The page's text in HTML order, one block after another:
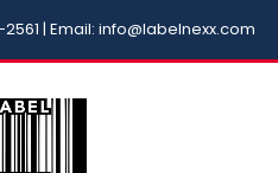
| Email: info@labelnexx.com